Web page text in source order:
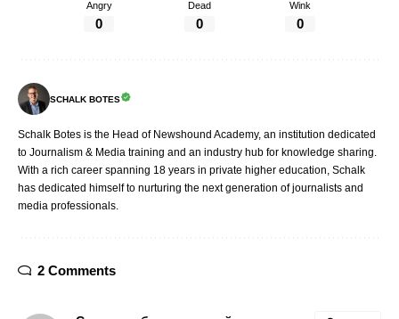
Angry
0
Dead
0
Wink
0
SCHALK BOTES
Schalk Botes is the Head of Newshound Academy, an institution dedicated
to Journalism & Media training and an industry hub for knowledge sharing.
With a rich career spanning 18 years in private higher education, Schalk
has dedicated himself to nurturing the next generation of journalists and
media professionals.
2 Comments